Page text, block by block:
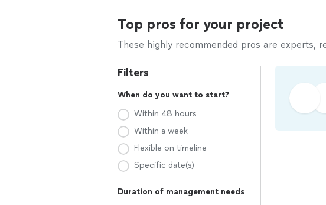
Top pros for your project
These highly recommended pros are experts,
Filters
When do you want to start?
Within 48 hours
Within a week
Flexible on timeline
Specific date(s)
Duration of management needs